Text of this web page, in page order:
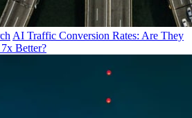
AI Traffic Conversion Rates: Are They
Better?